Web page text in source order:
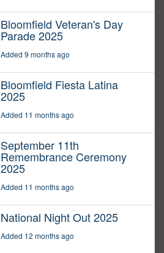
Bloomfield Veteran's Day
Parade 2025
Added 9 months ago
Bloomfield Fiesta Latina
2025
Added 11 months ago
September 11th
Remembrance Ceremony
2025
Added 11 months ago
National Night Out 2025
Added 12 months ago